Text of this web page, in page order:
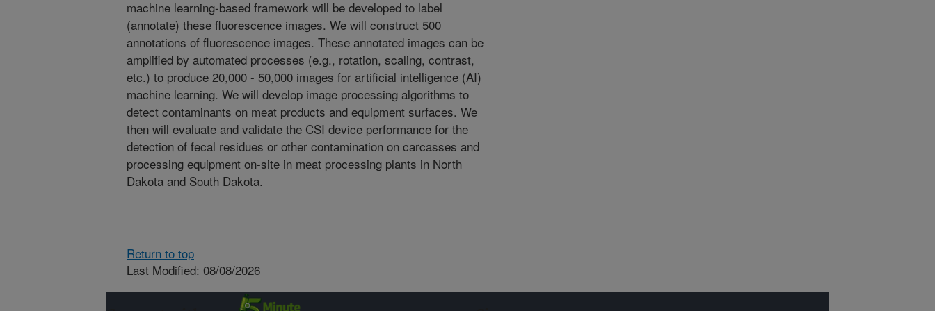
machine learning-based framework will be developed to label
(annotate) these fluorescence images. We will construct 500
annotations of fluorescence images. These annotated images can be
amplified by automated processes (e.g., rotation, scaling, contrast,
etc.) to produce 20,000 - 50,000 images for artificial intelligence (AI)
machine learning. We will develop image processing algorithms to
detect contaminants on meat products and equipment surfaces. We
then will evaluate and validate the CSI device performance for the
detection of fecal residues or other contamination on carcasses and
processing equipment on-site in meat processing plants in North
Dakota and South Dakota.
Return to top
Last Modified: 08/08/2026